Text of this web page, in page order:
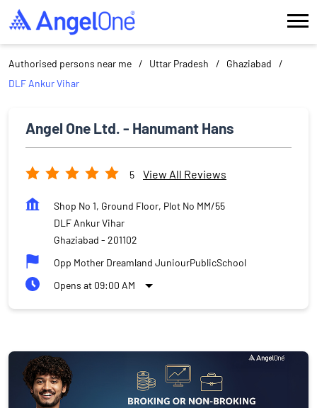
Authorised persons near me Uttar Pradesh
Ghaziabad
DLF Ankur Vihar
Angel One Ltd. - Hanumant Hans
5 View All Reviews
Shop No 1, Ground Floor, Plot No MM/55
DLF Ankur Vihar
Ghaziabad - 201102
Opp Mother Dreamland JuniourPublicSchool
Opens at 09:00 AM